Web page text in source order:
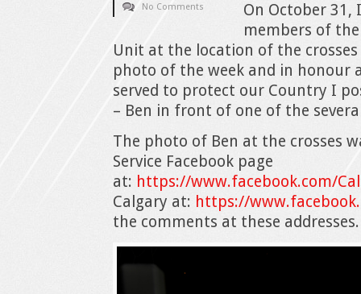
No Comments
On October 31,
members of the
Unit at the location of the
photo of the week and in honour
served to protect our Country I
– Ben in front of one of the
The photo of Ben at the crosses
Service Facebook page
at: https://www.facebook.com/
Calgary at: https://
the comments at these addresses.